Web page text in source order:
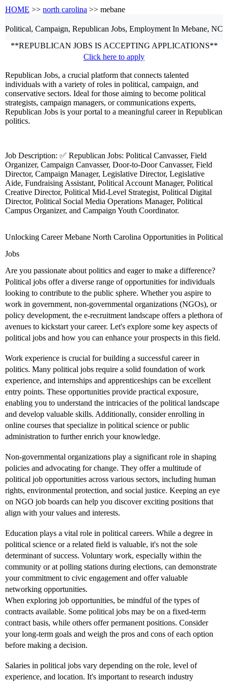
HOME >> north carolina >> mebane
Political, Campaign, Republican Jobs, Employment In Mebane, NC
**REPUBLICAN JOBS IS ACCEPTING APPLICATIONS**
Click here to apply
Republican Jobs, a crucial platform that connects talented
individuals with a variety of roles in political, campaign, and
conservative sectors. Ideal for those aiming to become political
strategists, campaign managers, or communications experts,
Republican Jobs is your portal to a meaningful career in Republican
politics.
Job Description: ✅ Republican Jobs: Political Canvasser, Field
Organizer, Campaign Canvasser, Door-to-Door Canvasser, Field
Director, Campaign Manager, Legislative Director, Legislative
Aide, Fundraising Assistant, Political Account Manager, Political
Creative Director, Political Mid-Level Strategist, Political Digital
Director, Political Social Media Operations Manager, Political
Campus Organizer, and Campaign Youth Coordinator.
Unlocking Career Mebane North Carolina Opportunities in Political
Jobs
Are you passionate about politics and eager to make a difference?
Political jobs offer a diverse range of opportunities for individuals
looking to contribute to the public sphere. Whether you aspire to
work in government, non-governmental organizations (NGOs), or
policy development, the e-recruitment landscape offers a plethora of
avenues to kickstart your career. Let's explore some key aspects of
political jobs and how you can enhance your prospects in this field.
Work experience is crucial for building a successful career in
politics. Many political jobs require a solid foundation of work
experience, and internships and apprenticeships can be excellent
entry points. These opportunities provide practical exposure,
enabling you to understand the intricacies of the political landscape
and develop valuable skills. Additionally, consider enrolling in
online courses that specialize in political science or public
administration to further enrich your knowledge.
Non-governmental organizations play a significant role in shaping
policies and advocating for change. They offer a multitude of
political job opportunities across various sectors, including human
rights, environmental protection, and social justice. Keeping an eye
on NGO job boards can help you discover exciting positions that
align with your values and interests.
Education plays a vital role in political careers. While a degree in
political science or a related field is valuable, it's not the sole
determinant of success. Voluntary work, especially within the
community or at polling stations during elections, can demonstrate
your commitment to civic engagement and offer valuable
networking opportunities.
When exploring job opportunities, be mindful of the types of
contracts available. Some political jobs may be on a fixed-term
contract basis, while others offer permanent positions. Consider
your long-term goals and weigh the pros and cons of each option
before making a decision.
Salaries in political jobs vary depending on the role, level of
experience, and location. It's important to research industry